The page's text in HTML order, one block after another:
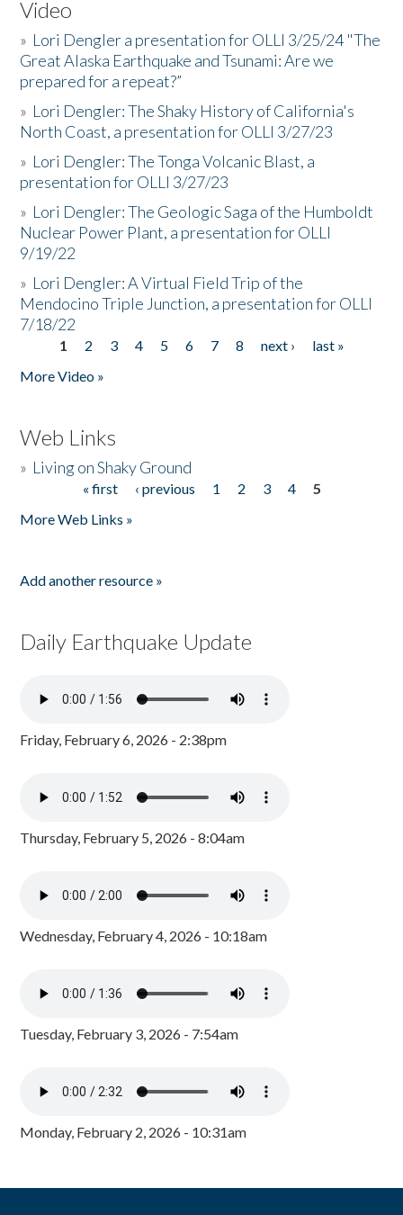
Video
» Lori Dengler a presentation for OLLI 3/25/24 "The
Great Alaska Earthquake and Tsunami: Are we
prepared for a repeat?”
» Lori Dengler: The Shaky History of California's
North Coast, a presentation for OLLI 3/27/23
» Lori Dengler: The Tonga Volcanic Blast, a
presentation for OLLI 3/27/23
» Lori Dengler: The Geologic Saga of the Humboldt
Nuclear Power Plant, a presentation for OLLI
9/19/22
» Lori Dengler: A Virtual Field Trip of the
Mendocino Triple Junction, a presentation for OLLI
7/18/22
Pages
1 2 3 4 5 6 7 8 next ›
last »
More Video »
Web Links
» Living on Shaky Ground
« first ‹ previous 1 2 3 4
5
More Web Links »
Add another resource »
Daily Earthquake Update
Friday, February 6, 2026 - 2:38pm
Thursday, February 5, 2026 - 8:04am
Wednesday, February 4, 2026 - 10:18am
Tuesday, February 3, 2026 - 7:54am
Monday, February 2, 2026 - 10:31am